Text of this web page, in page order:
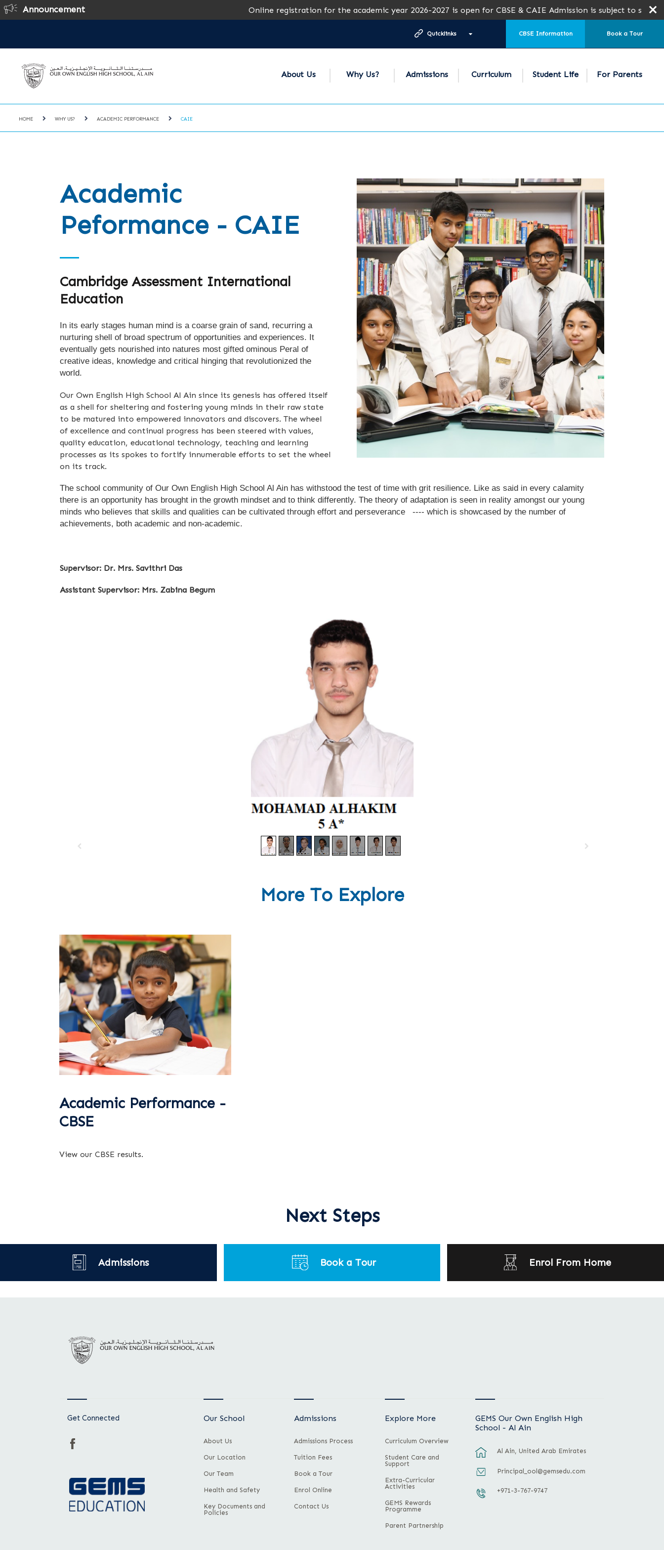
Announcement Online registration for the academic year 2026-2027 is open for CBSE & CAIE Admission is subject to seat
Quicklinks CBSE Information Book a Tour
About Us Why Us? Admissions Curriculum Student Life For Parents
HOME WHY US? ACADEMIC PERFORMANCE CAIE
Academic
Peformance - CAIE
Cambridge Assessment International
Education
In its early stages human mind is a coarse grain of sand, recurring a
nurturing shell of broad spectrum of opportunities and experiences. It
eventually gets nourished into natures most gifted ominous Peral of
creative ideas, knowledge and critical hinging that revolutionized the
world.
Our Own English High School Al Ain since its genesis has offered itself
as a shell for sheltering and fostering young minds in their raw state
to be matured into empowered innovators and discovers. The wheel
of excellence and continual progress has been steered with values,
quality education, educational technology, teaching and learning
processes as its spokes to fortify innumerable efforts to set the wheel
on its track.
The school community of Our Own English High School Al Ain has withstood the test of time with grit resilience. Like as said in every calamity
there is an opportunity has brought in the growth mindset and to think differently. The theory of adaptation is seen in reality amongst our young
minds who believes that skills and qualities can be cultivated through effort and perseverance ---- which is showcased by the number of
achievements, both academic and non-academic.
Supervisor: Dr. Mrs. Savithri Das
Assistant Supervisor: Mrs. Zabina Begum
More To Explore
Academic Performance -
CBSE
View our CBSE results.
Next Steps
Admissions Book a Tour Enrol From Home
Get Connected Our School
About Us
Our Location
Our Team
Health and Safety
Key Documents and
Policies
Admissions
Admissions Process
Tuition Fees
Book a Tour
Enrol Online
Contact Us
Explore More
Curriculum Overview
Student Care and
Support
Extra-Curricular
Activities
GEMS Rewards
Programme
Parent Partnership
GEMS Our Own English High
School - Al Ain
Al Ain, United Arab Emirates
Principal_ool@gemsedu.com
+971-3-767-9747